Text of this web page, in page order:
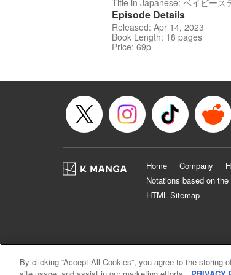
Title in Japanese: ベイビース
Episode Details
Released: Apr 14, 2023
Book Length: 18 pages
Price: 69p
Home Company
Notations based on
HTML Sitemap
By clicking “Accept All Cookies”, you agree to the